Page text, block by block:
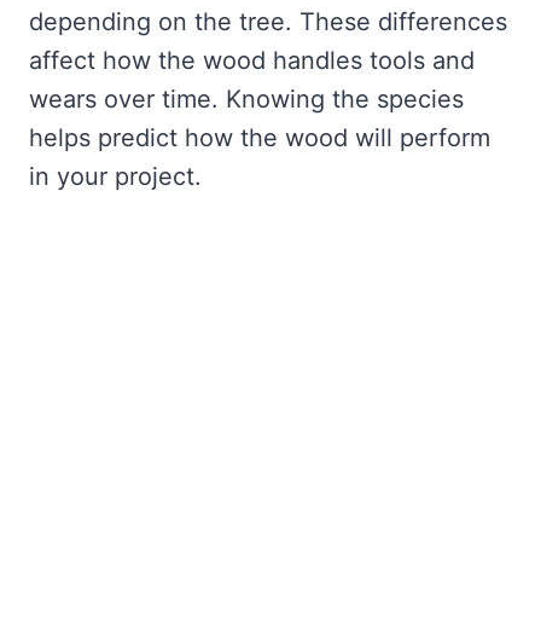
depending on the tree. These differences
affect how the wood handles tools and
wears over time. Knowing the species
helps predict how the wood will perform
in your project.